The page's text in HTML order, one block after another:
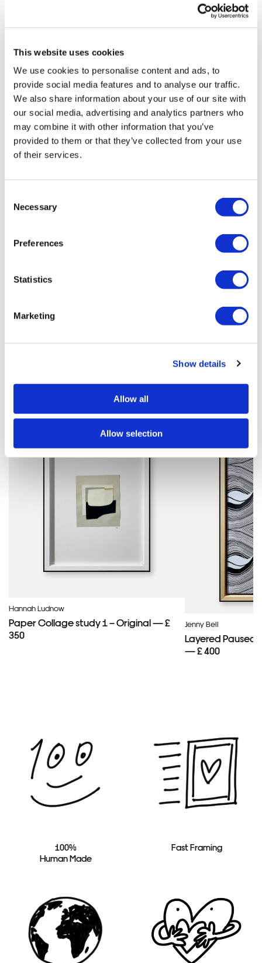
This website uses cookies
We use cookies to personalise content and ads, to
provide social media features and to analyse our traffic.
We also share information about your use of our site with
our social media, advertising and analytics partners who
may combine it with other information that you’ve
provided to them or that they’ve collected from your use
of their services.
Selection
Necessary
Preferences
Statistics
Marketing
Show details
Allow all
Allow selection
Framed Prints are non – refundable.
Angus Vasili
100
Angus Vasili
SIMILAR PRINTS SHOP ALL
Hannah Ludnow
Paper Collage study 1 – Original — £
350
Jenny Bell
Layered Paused
— £ 400
100%
Human Made
Fast Framing